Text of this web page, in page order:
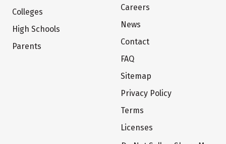
Colleges
High Schools
Parents
Careers
News
Contact
FAQ
Sitemap
Privacy Policy
Terms
Licenses